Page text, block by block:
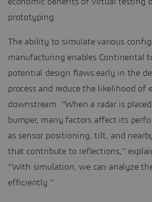
economic benefits of virtual testing
prototyping.
The ability to simulate various
manufacturing enables Continental
potential design flaws early in the
process and reduce the likelihood of
downstream. “When a radar is
bumper, many factors affect its
as sensor positioning, tilt, and
that contribute to reflections,”
“With simulation, we can analyze
efficiently.”